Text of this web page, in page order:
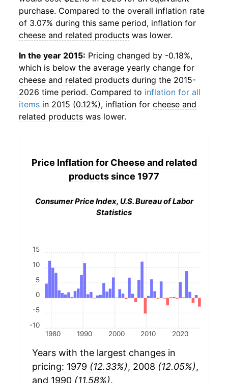
purchase. Compared to the overall inflation rate
of 3.07% during this same period, inflation for
cheese and related products was lower.
In the year 2015: Pricing changed by -0.18%,
which is below the average yearly change for
cheese and related products during the 2015-
2026 time period. Compared to inflation for all
items in 2015 (0.12%), inflation for cheese and
related products was lower.
Price Inflation for Cheese and related
productssince 1977
Consumer Price Index, U.S. Bureau of Labor
Statistics
1980 1990 2000 2010 2020
-10
-5
0
5
10
15
Years with the largest changes in
pricing: 1979 (12.33%), 2008 (12.05%),
and 1990 (11.58%).